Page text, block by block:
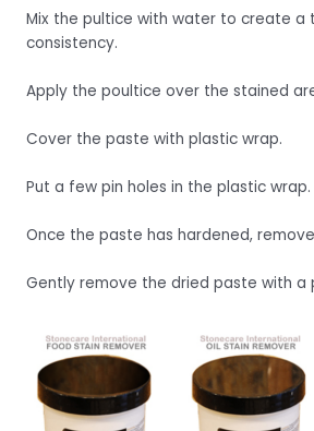
Mix the pultice with water to create a
consistency.
Apply the poultice over the stained
Cover the paste with plastic wrap.
Put a few pin holes in the plastic wrap.
Once the paste has hardened,
Gently remove the dried paste with a